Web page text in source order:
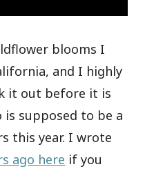
blooms I
and I highly
it out before it is
is supposed to be a
this year. I wrote
ago here if you